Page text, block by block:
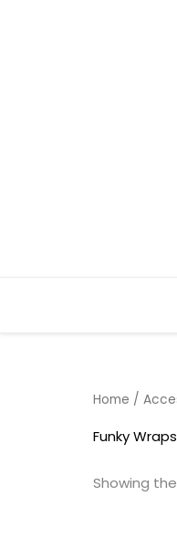
Home /
Funky
Showing